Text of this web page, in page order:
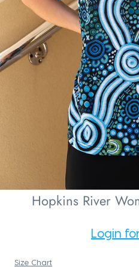
Hopkins River
Login
Size Chart